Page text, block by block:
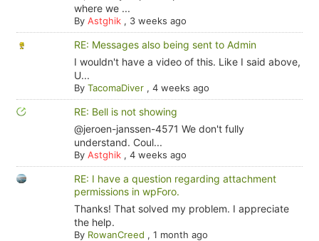
where we ...
By Astghik, 3 weeks ago
RE: Messages also being sent to Admin
I wouldn't have a video of this. Like I said above,
U...
By TacomaDiver, 4 weeks ago
RE: Bell is not showing
@jeroen-janssen-4571 We don't fully
understand. Coul...
By Astghik, 4 weeks ago
RE: I have a question regarding attachment
permissions in wpForo.
Thanks! That solved my problem. I appreciate
the help.
By RowanCreed , 1 month ago